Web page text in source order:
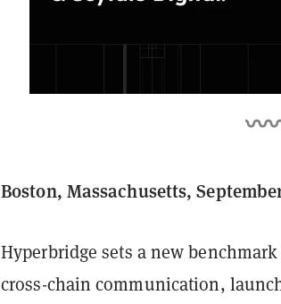
Boston, Massachusetts,
Hyperbridge sets a new
cross-chain communication,